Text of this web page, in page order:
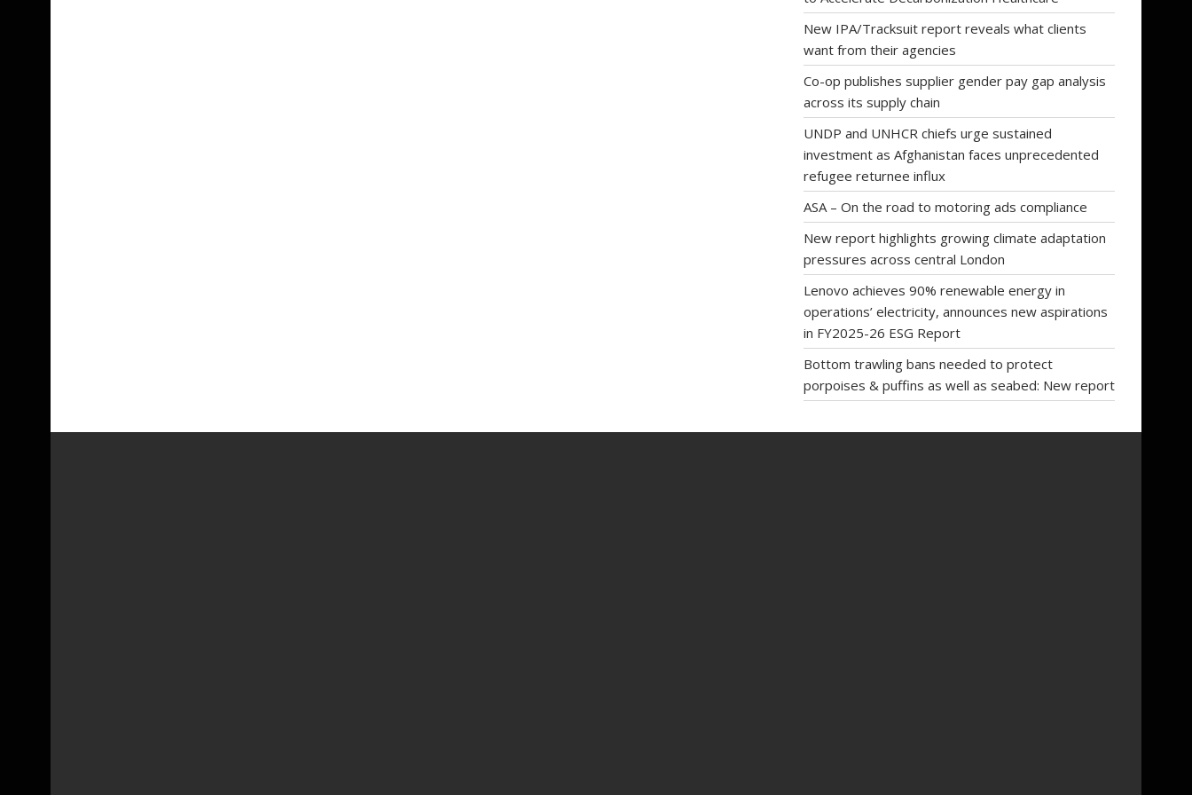
New IPA/Tracksuit report reveals what clients
want from their agencies
Co-op publishes supplier gender pay gap analysis
across its supply chain
UNDP and UNHCR chiefs urge sustained
investment as Afghanistan faces unprecedented
refugee returnee influx
ASA – On the road to motoring ads compliance
New report highlights growing climate adaptation
pressures across central London
Lenovo achieves 90% renewable energy in
operations’ electricity, announces new aspirations
in FY2025-26 ESG Report
Bottom trawling bans needed to protect
porpoises & puffins as well as seabed: New report